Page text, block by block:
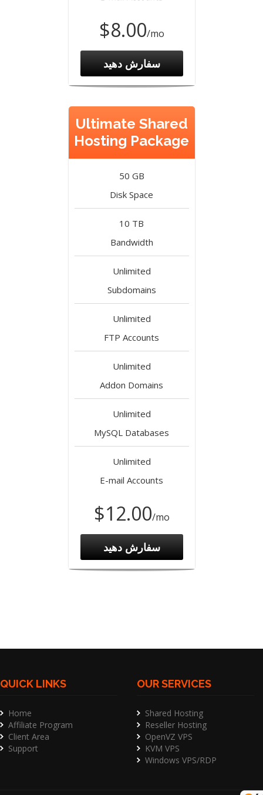
$8.00/mo
سفارش دهید
Ultimate Shared
Hosting Package
50 GB
Disk Space
10 TB
Bandwidth
Unlimited
Subdomains
Unlimited
FTP Accounts
Unlimited
Addon Domains
Unlimited
MySQL Databases
Unlimited
E-mail Accounts
$12.00/mo
سفارش دهید
QUICK LINKS
Home
Affiliate Program
Client Area
Support
OUR SERVICES
Shared Hosting
Reseller Hosting
OpenVZ VPS
KVM VPS
Windows VPS/RDP